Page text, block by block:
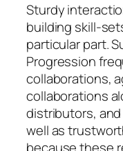
Sturdy
building skill-
particular part.
Progression
collaborations,
collaborations
distributors,
well as